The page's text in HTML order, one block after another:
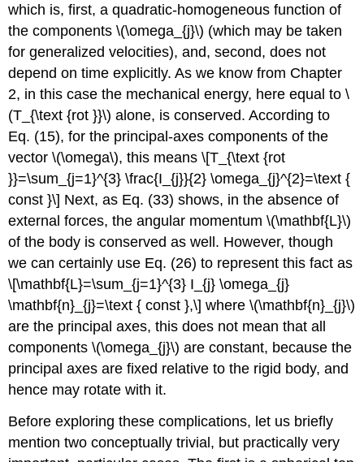
which is, first, a quadratic-homogeneous function of
the components \(\omega_{j}\) (which may be taken
for generalized velocities), and, second, does not
depend on time explicitly. As we know from Chapter
2, in this case the mechanical energy, here equal to \
(T_{\text {rot }}\) alone, is conserved. According to
Eq. (15), for the principal-axes components of the
vector \(\omega\), this means \[T_{\text {rot
}}=\sum_{j=1}^{3} \frac{I_{j}}{2} \omega_{j}^{2}=\text {
const }\] Next, as Eq. (33) shows, in the absence of
external forces, the angular momentum \(\mathbf{L}\)
of the body is conserved as well. However, though
we can certainly use Eq. (26) to represent this fact as
\[\mathbf{L}=\sum_{j=1}^{3} I_{j} \omega_{j}
\mathbf{n}_{j}=\text { const },\] where \(\mathbf{n}_{j}\)
are the principal axes, this does not mean that all
components \(\omega_{j}\) are constant, because the
principal axes are fixed relative to the rigid body, and
hence may rotate with it.
Before exploring these complications, let us briefly
mention two conceptually trivial, but practically very